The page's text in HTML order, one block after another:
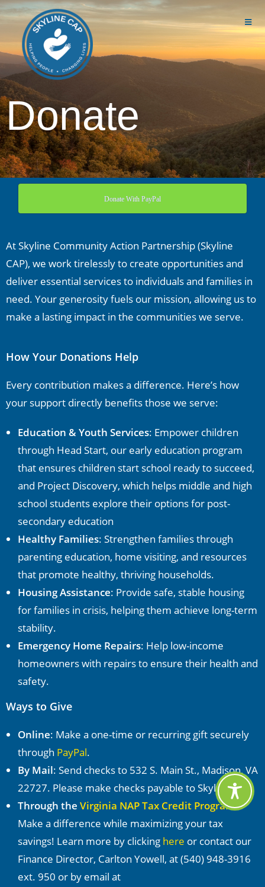
Donate
Donate With PayPal
At Skyline Community Action Partnership (Skyline
CAP), we work tirelessly to create opportunities and
deliver essential services to individuals and families in
need. Your generosity fuels our mission, allowing us to
make a lasting impact in the communities we serve.
How Your Donations Help
Every contribution makes a difference. Here’s how
your support directly benefits those we serve:
Education & Youth Services: Empower children
through Head Start, our early education program
that ensures children start school ready to succeed,
and Project Discovery, which helps middle and high
school students explore their options for post-
secondary education
Healthy Families: Strengthen families through
parenting education, home visiting, and resources
that promote healthy, thriving households.
Housing Assistance: Provide safe, stable housing
for families in crisis, helping them achieve long-term
stability.
Emergency Home Repairs: Help low-income
homeowners with repairs to ensure their health and
safety.
Ways to Give
Online: Make a one-time or recurring gift securely
through PayPal.
By Mail: Send checks to 532 S. Main St., Madison, VA
22727. Please make checks payable to Skyline CAP.
Through the Virginia NAP Tax Credit Program:
Make a difference while maximizing your tax
savings! Learn more by clicking here or contact our
Finance Director, Carlton Yowell, at (540) 948-3916
ext. 950 or by email at